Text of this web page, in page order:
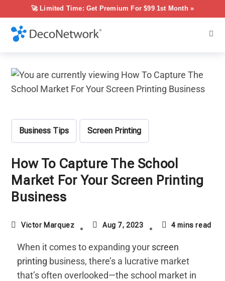
🚀 Limited Time: Get Premium For $99 1st Month »
Business Tips Screen Printing
How To Capture The School
Market For Your Screen Printing
Business
Victor Marquez Aug 7, 2023 4 mins read
When it comes to expanding your screen
printing business, there’s a lucrative market
that’s often overlooked—the school market in